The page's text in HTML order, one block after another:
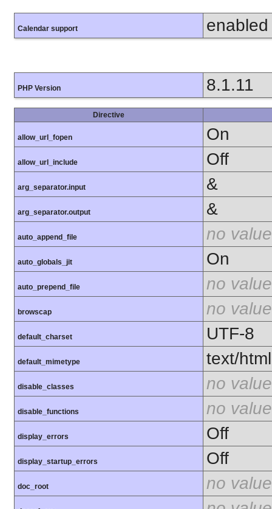
Calendar support enabled
PHP Version 8.1.11
Directive
allow_url_fopen On
allow_url_include Off
arg_separator.input &
arg_separator.output &
auto_append_file no value
auto_globals_jit On
auto_prepend_file no value
browscap no value
default_charset UTF-8
default_mimetype text/html
disable_classes no value
disable_functions no value
display_errors Off
display_startup_errors Off
doc_root no value